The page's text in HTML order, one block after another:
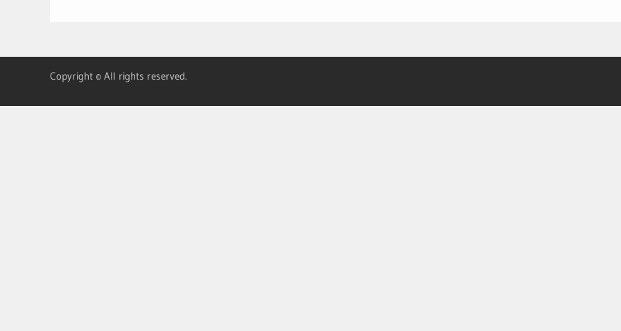
Copyright © All rights reserved.